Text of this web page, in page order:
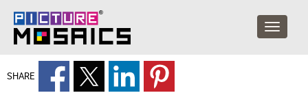
SHARE